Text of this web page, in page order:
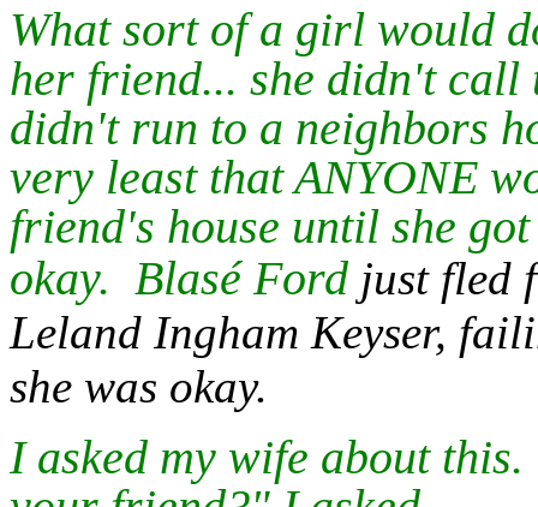
What sort of a girl would
her friend... she didn't call
didn't run to a neighbors
very least that ANYONE
friend's house until she
okay. Blasé Ford just fled
Leland Ingham Keyser,
she was okay.
I asked my wife about